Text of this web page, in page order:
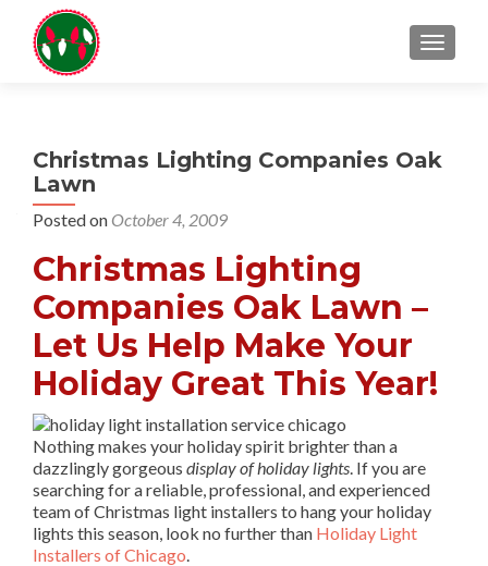
Christmas Lighting Companies Oak
Lawn
Posted on October 4, 2009
Christmas Lighting
Companies Oak Lawn –
Let Us Help Make Your
Holiday Great This Year!
Nothing makes your holiday spirit brighter than a
dazzlingly gorgeous display of holiday lights. If you are
searching for a reliable, professional, and experienced
team of Christmas light installers to hang your holiday
lights this season, look no further than Holiday Light
Installers of Chicago.